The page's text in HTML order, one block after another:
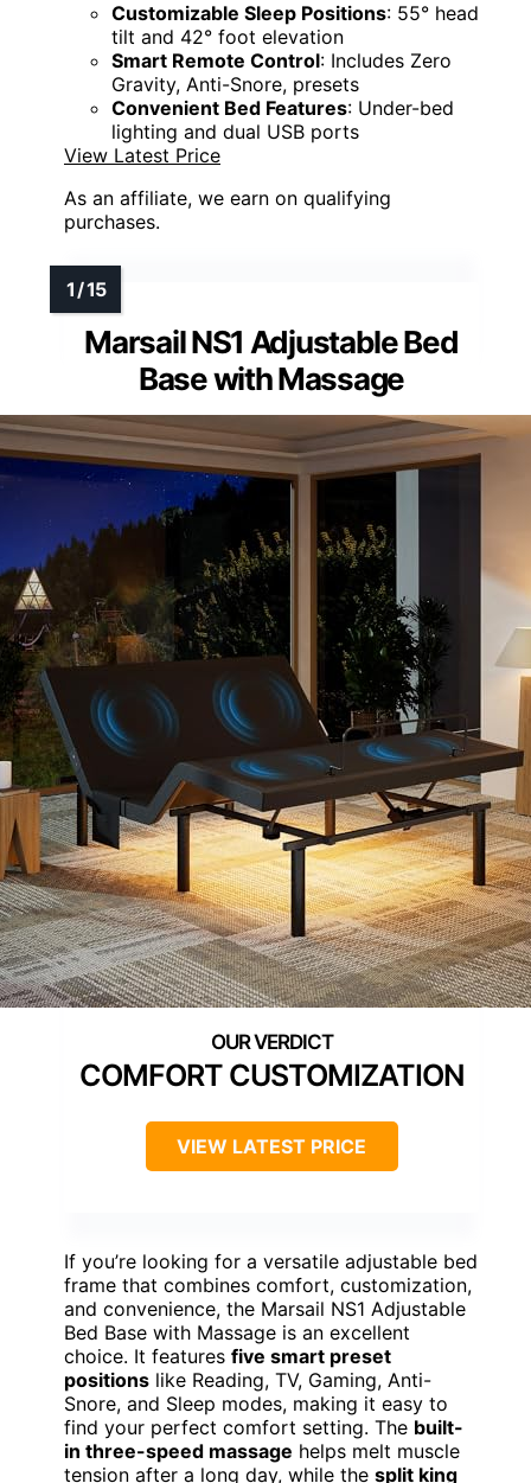
Customizable Sleep Positions: 55° head
tilt and 42° foot elevation
Smart Remote Control: Includes Zero
Gravity, Anti-Snore, presets
Convenient Bed Features: Under-bed
lighting and dual USB ports
View Latest Price
As an affiliate, we earn on qualifying
purchases.
Marsail NS1 Adjustable Bed
Base with Massage
COMFORT CUSTOMIZATION
VIEW LATEST PRICE
If you’re looking for a versatile adjustable bed
frame that combines comfort, customization,
and convenience, the Marsail NS1 Adjustable
Bed Base with Massage is an excellent
choice. It features five smart preset
positions like Reading, TV, Gaming, Anti-
Snore, and Sleep modes, making it easy to
find your perfect comfort setting. The built-
in three-speed massage helps melt muscle
tension after a long day, while the split king